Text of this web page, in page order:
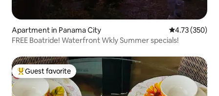
Apartment in Panama City 4.73 out of 5
4.73 (350)
FREE Boatride! Waterfront Wkly Summer specials!
Top guest favorite
Guest favorite